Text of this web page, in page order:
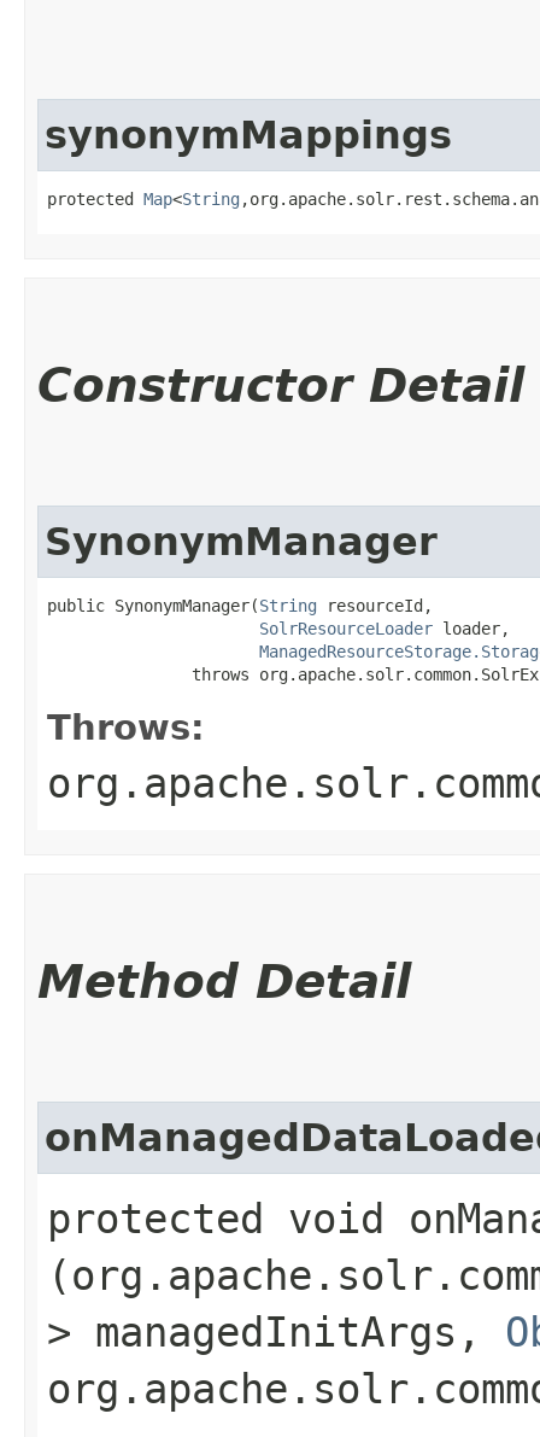
synonymMappings
protected Map<String
Constructor Detail
SynonymManager
public SynonymManager​(String resourceId,
SolrResourceLoader loader,
throws
Throws:
Method Detail
protected void
> managedInitArgs,